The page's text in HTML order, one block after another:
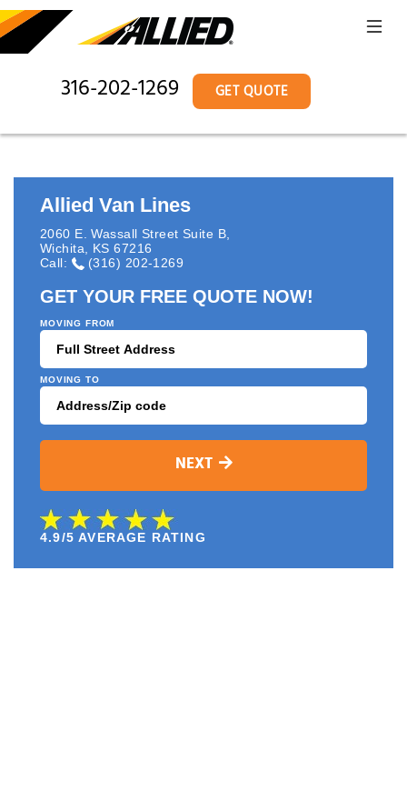
316-202-1269 GET QUOTE
Allied Van Lines
2060 E. Wassall Street Suite B
Wichita
KS 67216
Call:
(316) 202-1269
GET YOUR FREE QUOTE NOW!
MOVING FROM
MOVING TO
NEXT
4.9/5 AVERAGE RATING